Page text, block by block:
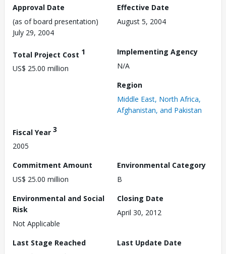
Approval Date
(as of board presentation)
July 29, 2004
Effective Date
August 5, 2004
Total Project Cost 1
US$ 25.00 million
Implementing Agency
N/A
Region
Middle East, North Africa,
Afghanistan, and Pakistan
Fiscal Year 3
2005
Commitment Amount
US$ 25.00 million
Environmental Category
B
Environmental and Social
Risk
Not Applicable
Closing Date
April 30, 2012
Last Stage Reached
Last Update Date